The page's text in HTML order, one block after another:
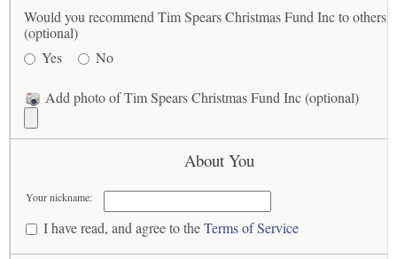
Would you recommend Tim Spears Christmas Fund Inc to others?
(optional)
Yes
No
Add photo of Tim Spears Christmas Fund Inc (optional)
About You
Your nickname:
I have read, and agree to theTerms of Service